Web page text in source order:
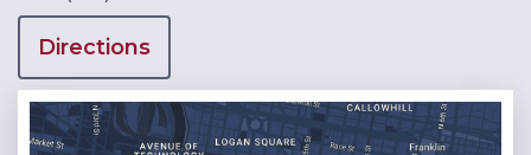
Directions